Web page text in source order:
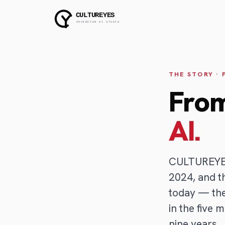
THE STORY ·
AI.
2024, and
today —
in the five